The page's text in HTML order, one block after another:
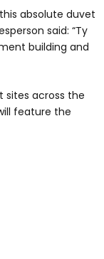
absolute duvet
said: “Ty
building and
sites across the
feature the